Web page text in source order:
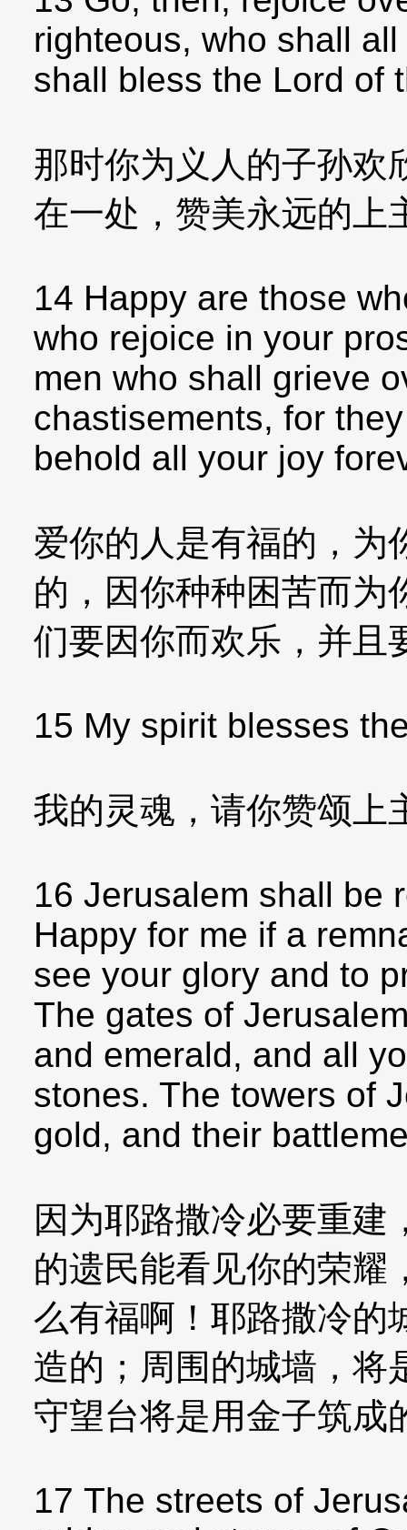
righteous, who shall
shall bless the Lord of
那时你为义人的子孙欢
在一处，赞美永远的上
14 Happy are those
who rejoice in your
men who shall grieve
chastisements, for
behold all your joy
爱你的人是有福的，为
的，因你种种困苦而为
们要因你而欢乐，并且
15 My spirit blesses
我的灵魂，请你赞颂上
16 Jerusalem shall be
Happy for me if a
see your glory and to
The gates of
and emerald, and all
stones. The towers of
gold, and their
因为耶路撒冷必要重建
的遗民能看见你的荣耀
么有福啊！耶路撒冷的
造的；周围的城墙，将
守望台将是用金子筑成
17 The streets of